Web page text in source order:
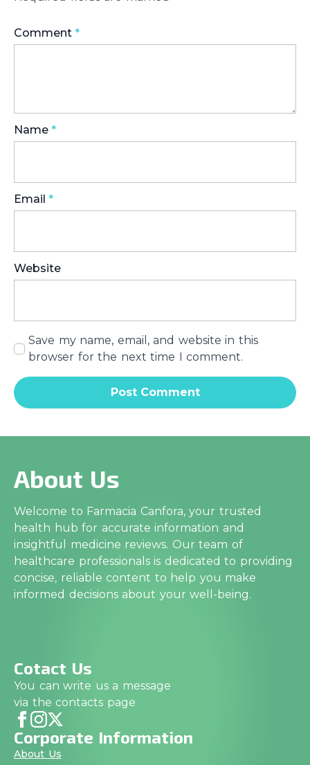
Comment *
Name *
Email *
Website
Save my name, email, and website in this
browser for the next time I comment.
About Us
Welcome to Farmacia Canfora, your trusted
health hub for accurate information and
insightful medicine reviews. Our team of
healthcare professionals is dedicated to providing
concise, reliable content to help you make
informed decisions about your well-being.
Cotact Us
You can write us a message
via the contacts page
Corporate Information
About Us